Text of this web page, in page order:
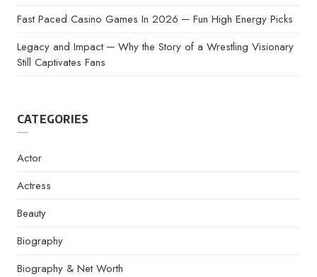
Fast Paced Casino Games In 2026 ─ Fun High Energy Picks
Legacy and Impact ─ Why the Story of a Wrestling Visionary
Still Captivates Fans
CATEGORIES
Actor
Actress
Beauty
Biography
Biography & Net Worth